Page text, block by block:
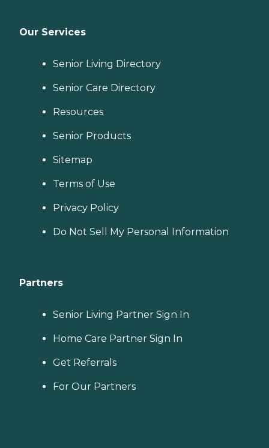
Our Services
Senior Living Directory
Senior Care Directory
Resources
Senior Products
Sitemap
Terms of Use
Privacy Policy
Do Not Sell My Personal Information
Partners
Senior Living Partner Sign In
Home Care Partner Sign In
Get Referrals
For Our Partners